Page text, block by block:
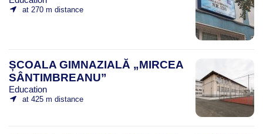
at 270 m distance
ȘCOALA GIMNAZIALĂ „MIRCEA
SÂNTIMBREANU”
Education
at 425 m distance